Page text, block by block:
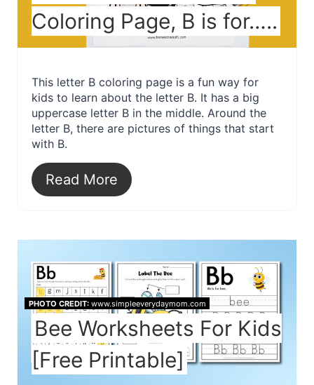
Coloring Page, B is for…..
This letter B coloring page is a fun way for
kids to learn about the letter B. It has a big
uppercase letter B in the middle. Around the
letter B, there are pictures of things that start
with B.
Read More
PHOTO CREDIT:www.simpleeverydaymom.com
Bee Worksheets For Kids
[Free Printable]